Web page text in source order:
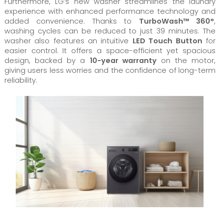
experience with enhanced performance technology and
added convenience. Thanks to TurboWash™ 360°,
washing cycles can be reduced to just 39 minutes. The
washer also features an intuitive LED Touch Button for
easier control. It offers a space-efficient yet spacious
design, backed by a 10-year warrantyon the motor,
giving users less worries and the confidence of long-term
reliability.